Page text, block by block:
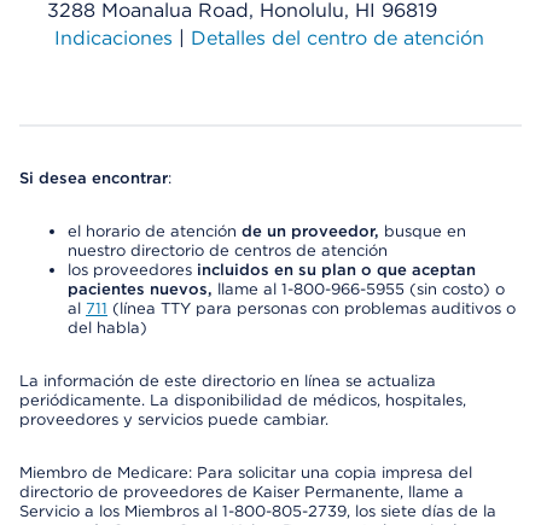
3288 Moanalua Road, Honolulu, HI 96819
Indicaciones | Detalles del centro de atención
Si desea encontrar:
el horario de atención de un proveedor, busque en
nuestro directorio de centros de atención
los proveedores incluidos en su plan o que aceptan
pacientes nuevos, llame al 1-800-966-5955 (sin costo) o
al 711 (línea TTY para personas con problemas auditivos o
del habla)
La información de este directorio en línea se actualiza
periódicamente. La disponibilidad de médicos, hospitales,
proveedores y servicios puede cambiar.
Miembro de Medicare: Para solicitar una copia impresa del
directorio de proveedores de Kaiser Permanente, llame a
Servicio a los Miembros al 1-800-805-2739, los siete días de la